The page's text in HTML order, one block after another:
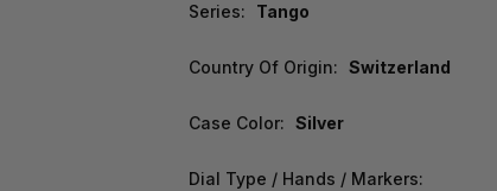
Series: Tango
Country Of Origin: Switzerland
Case Color: Silver
Dial Type / Hands / Markers: